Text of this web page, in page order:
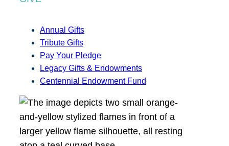
Annual Gifts
Tribute Gifts
Pay Your Pledge
Legacy Gifts & Endowments
Centennial Endowment Fund